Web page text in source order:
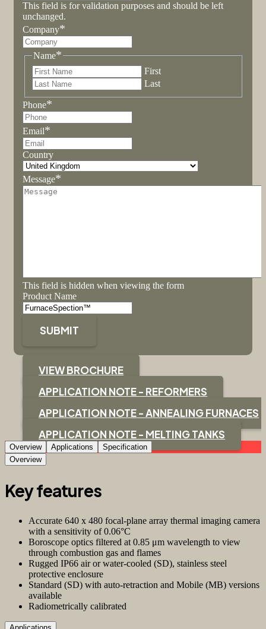
This field is for validation purposes and should be left
unchanged.
Company*
Name*
First
Last
Phone*
Email*
Country
Message*
This field is hidden when viewing the form
Product Name
SUBMIT
VIEW BROCHURE
APPLICATION NOTE - REFORMERS
APPLICATION NOTE - ANNEALING FURNACES
APPLICATION NOTE - MELTING TANKS
Overview Applications
Specification
Overview
Key features
Accurate 640 x 480 focal-plane array thermal imaging camera
with a sensitivity of 0.06°C
Boroscope optics filtered at 0.85 μm wavelength to view
through combustion gas and flames
Rugged IP66 air or water-cooled (SD), stainless steel
protective enclosure
Standard (SD) with auto-retraction and Mobile (MB) versions
available
Radiometrically calibrated